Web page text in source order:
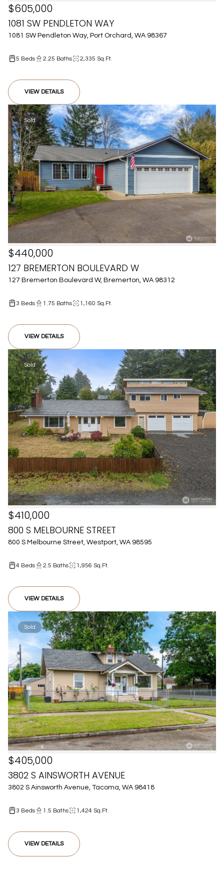
1081 SW PENDLETON WAY
1081 SW Pendleton Way, Port Orchard, WA 98367
$605,000
5 Beds 2.25 Baths 2,335 Sq.Ft.
VIEW DETAILS
Sold
127 BREMERTON BOULEVARD W
127 Bremerton Boulevard W, Bremerton, WA 98312
$440,000
3 Beds 1.75 Baths 1,160 Sq.Ft.
VIEW DETAILS
Sold
800 S MELBOURNE STREET
800 S Melbourne Street, Westport, WA 98595
$410,000
4 Beds 2.5 Baths 1,956 Sq.Ft.
VIEW DETAILS
Sold
3802 S AINSWORTH AVENUE
3802 S Ainsworth Avenue, Tacoma, WA 98418
$405,000
3 Beds 1.5 Baths 1,424 Sq.Ft.
VIEW DETAILS